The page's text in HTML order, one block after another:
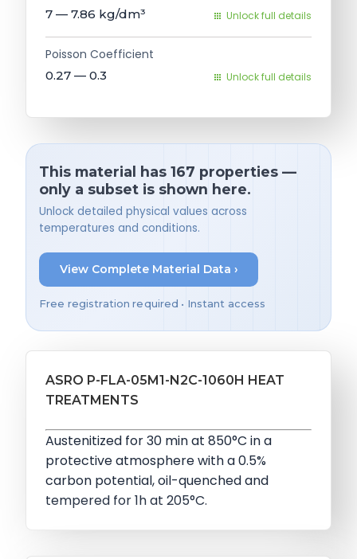
7 — 7.86 kg/dm³ Unlock full details
Poisson Coefficient
0.27 — 0.3 Unlock full details
This material has 167 properties —
only a subset is shown here.
Unlock detailed physical values across
temperatures and conditions.
View Complete Material Data ›
Free registration required • Instant access
ASRO P-FLA-05M1-N2C-1060H HEAT
TREATMENTS
Austenitized for 30 min at 850°C in a
protective atmosphere with a 0.5%
carbon potential, oil-quenched and
tempered for 1h at 205°C.